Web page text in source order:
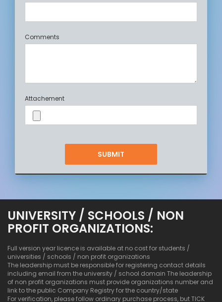
Comments
Attachement
UNIVERSITY / SCHOOLS / NON
PROFIT ORGANIZATIONS:
Full version year licence is available at no cost for students /
universities / schools / non profit organizations
The leadership must be responsible for registering contact details
including email from the university / school domain The leadership
of non profit organizations must provide organizations number and
link to the public Company Registry for the country/state
For verification, please follow ordinary purchase process, but TICK